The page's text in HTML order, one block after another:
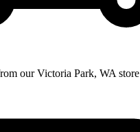
our Victoria Park, WA store